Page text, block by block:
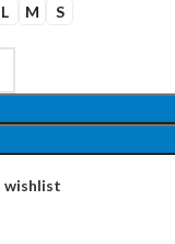
L M S
wishlist